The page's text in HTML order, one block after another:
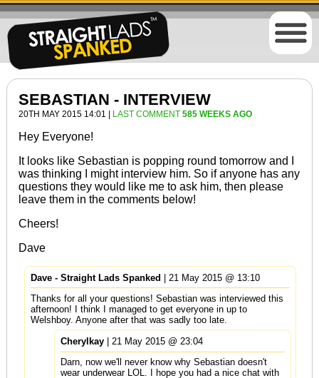
SEBASTIAN - INTERVIEW
20TH MAY 2015 14:01 | LAST COMMENT 585 WEEKS AGO
Hey Everyone!
It looks like Sebastian is popping round tomorrow and I
was thinking I might interview him. So if anyone has any
questions they would like me to ask him, then please
leave them in the comments below!
Cheers!
Dave
Dave - Straight Lads Spanked
| 21 May 2015 @ 13:10
Thanks for all your questions! Sebastian was interviewed this
afternoon! I think I managed to get everyone in up to
Welshboy. Anyone after that was sadly too late.
Cherylkay| 21 May 2015 @ 23:04
Darn, now we'll never know why Sebastian doesn't
wear underwear LOL. I hope you had a nice chat with